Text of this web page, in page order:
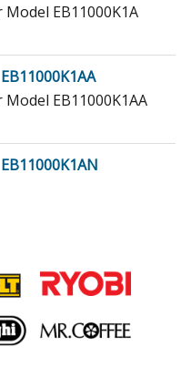
EB11000K1A
EB11000K1AA
EB11000K1AA
EB11000K1AN
GX610K1PZEA
GX610K1PZEA